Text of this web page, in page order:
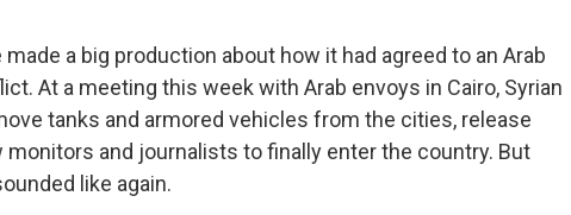
a big production about how it had agreed to an Arab
At a meeting this week with Arab envoys in Cairo, Syrian
tanks and armored vehicles from the cities, release
monitors and journalists to finally enter the country. But
like again.